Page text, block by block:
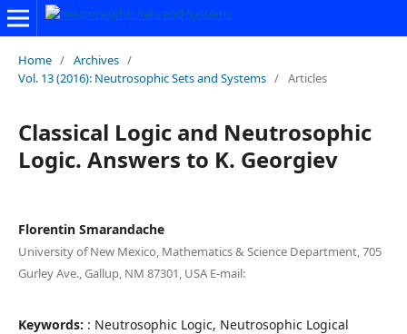
Home / Archives /
Vol. 13 (2016): Neutrosophic Sets and Systems / Articles
Classical Logic and Neutrosophic
Logic. Answers to K. Georgiev
Florentin Smarandache
University of New Mexico, Mathematics & Science Department, 705
Gurley Ave., Gallup, NM 87301, USA E-mail:
Keywords: : Neutrosophic Logic, Neutrosophic Logical